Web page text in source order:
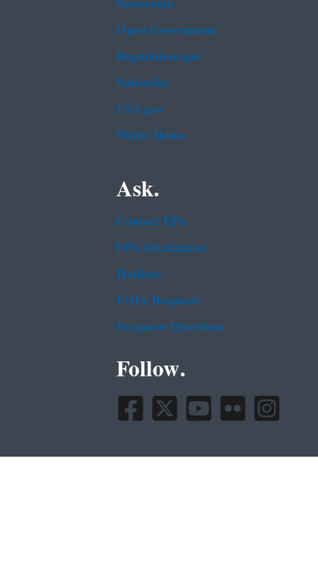
Open Government
Regulations.gov
Subscribe
USA.gov
White House
Ask.
Contact EPA
EPA Disclaimers
Hotlines
FOIA Requests
Frequent Questions
Follow.